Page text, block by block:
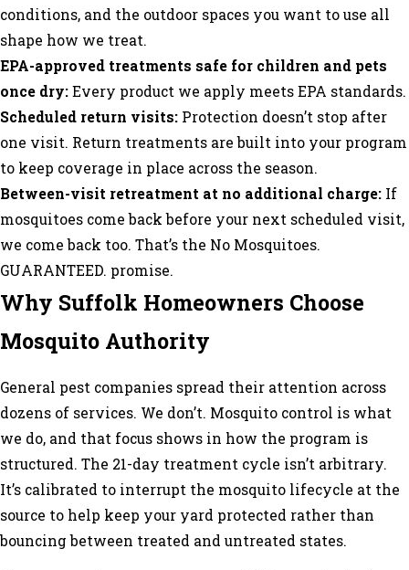
conditions, and the outdoor spaces you want to use all
shape how we treat.
EPA-approved treatments safe for children and pets
once dry: Every product we apply meets EPA standards.
Scheduled return visits: Protection doesn’t stop after
one visit. Return treatments are built into your program
to keep coverage in place across the season.
Between-visit retreatment at no additional charge: If
mosquitoes come back before your next scheduled visit,
we come back too. That’s the No Mosquitoes.
GUARANTEED. promise.
Why Suffolk Homeowners Choose
Mosquito Authority
General pest companies spread their attention across
dozens of services. We don’t. Mosquito control is what
we do, and that focus shows in how the program is
structured. The 21-day treatment cycle isn’t arbitrary.
It’s calibrated to interrupt the mosquito lifecycle at the
source to help keep your yard protected rather than
bouncing between treated and untreated states.